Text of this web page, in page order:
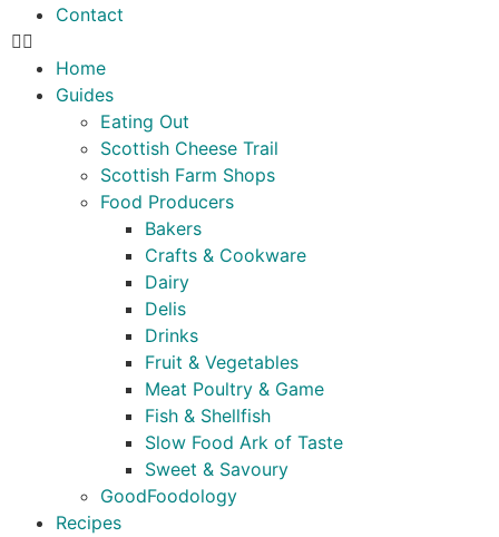
Contact
Home
Guides
Eating Out
Scottish Cheese Trail
Scottish Farm Shops
Food Producers
Bakers
Crafts & Cookware
Dairy
Delis
Drinks
Fruit & Vegetables
Meat Poultry & Game
Fish & Shellfish
Slow Food Ark of Taste
Sweet & Savoury
GoodFoodology
Recipes